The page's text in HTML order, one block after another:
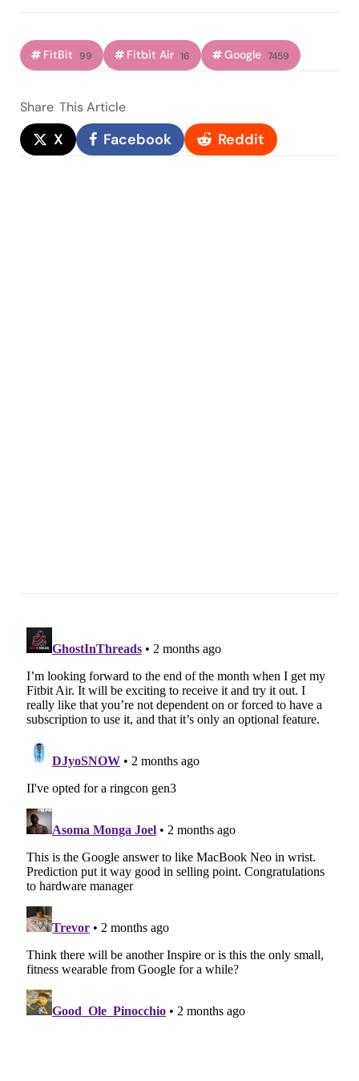
FitBit 99 Fitbit Air 16 Google 7459
Share This Article
X Facebook Reddit